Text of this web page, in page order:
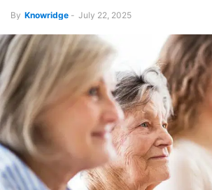
By Knowridge - July 22, 2025